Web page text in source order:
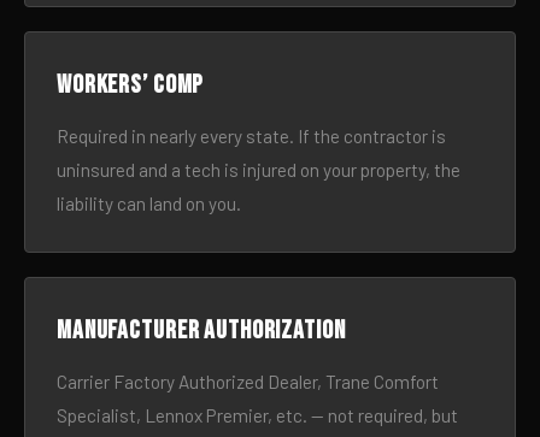
Workers’ comp
Required in nearly every state. If the contractor is
uninsured and a tech is injured on your property, the
liability can land on you.
Manufacturer authorization
Carrier Factory Authorized Dealer, Trane Comfort
Specialist, Lennox Premier, etc. — not required, but